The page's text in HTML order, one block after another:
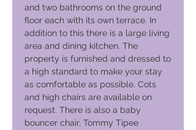
and two bathrooms on the ground
floor each with its own terrace. In
addition to this there is a large living
area and dining kitchen. The
property is furnished and dressed to
a high standard to make your stay
as comfortable as possible. Cots
and high chairs are available on
request. There is also a baby
bouncer chair, Tommy Tipee